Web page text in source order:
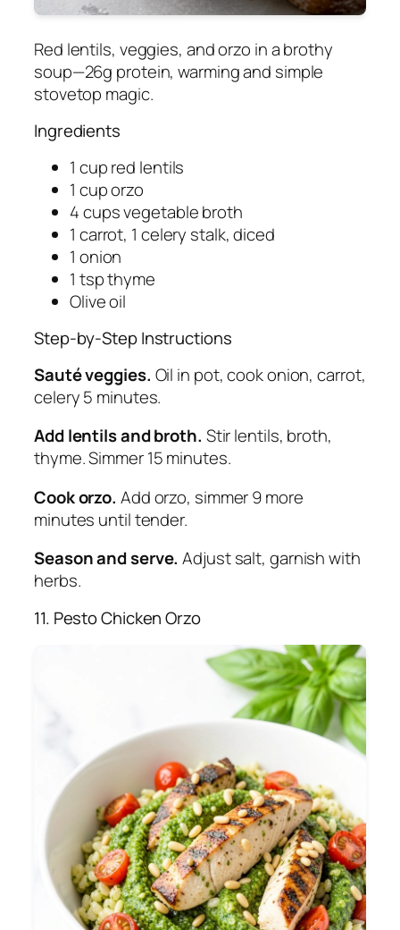
Red lentils, veggies, and orzo in a brothy
soup—26g protein, warming and simple
stovetop magic.
Ingredients
1 cup red lentils
1 cup orzo
4 cups vegetable broth
1 carrot, 1 celery stalk, diced
1 onion
1 tsp thyme
Olive oil
Step-by-Step Instructions
Sauté veggies. Oil in pot, cook onion, carrot,
celery 5 minutes.
Add lentils and broth. Stir lentils, broth,
thyme. Simmer 15 minutes.
Cook orzo. Add orzo, simmer 9 more
minutes until tender.
Season and serve. Adjust salt, garnish with
herbs.
11. Pesto Chicken Orzo